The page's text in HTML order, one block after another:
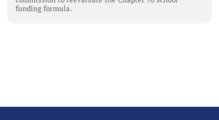
funding formula.